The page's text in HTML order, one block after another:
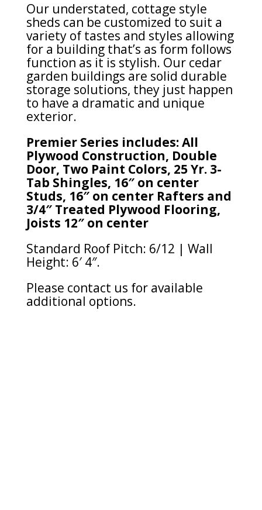
Our understated, cottage style
sheds can be customized to suit a
variety of tastes and styles allowing
for a building that’s as form follows
function as it is stylish. Our cedar
garden buildings are solid durable
storage solutions, they just happen
to have a dramatic and unique
exterior.
Premier Series includes: All
Plywood Construction, Double
Door, Two Paint Colors, 25 Yr. 3-
Tab Shingles, 16″ on center
Studs, 16″ on center Rafters and
3/4″ Treated Plywood Flooring,
Joists 12″ on center
Standard Roof Pitch: 6/12 | Wall
Height: 6′ 4″.
Please contact us for available
additional options.